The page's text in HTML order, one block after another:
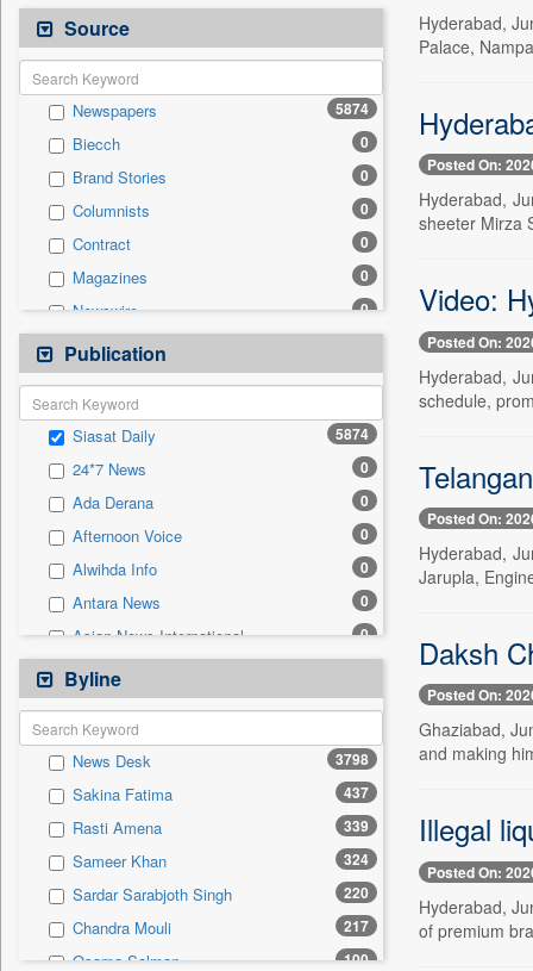
Technology
Business & Finance 341
Entertainment
International 243
Travel 205
Sports 177
Employment 98
Auto 24
General News 0
Government News 0
Press Release
Source
Newspapers 5874
Biecch 0
Brand Stories 0
Columnists 0
Contract 0
Magazines 0
Newswire 0
Online News
Patentwipo 0
Press Release
Sec 0
Solicitation 0
Publication
Siasat Daily 5874
24*7 News 0
Ada Derana 0
Afternoon Voice 0
Alwihda Info 0
Antara News 0
Asian News International 0
Astro Devam
Australian Government News 0
Autox
Bis Research 0
Bana Africa Gossips 0
Bana Kenya 0
Bang Gaming 0
Bang Showbiz 0
Bang Tech 0
Byline
News Desk 3798
Sakina Fatima 437
Rasti Amena 339
Sameer Khan 324
Sardar Sarabjoth Singh 220
Chandra Mouli 217
Osama Salman 100
Hyderabad,
Palace,
Posted On:
Hyderabad,
sheeter Mirza
Video:
Posted On:
Hyderabad,
schedule,
Posted On:
Hyderabad,
Jarupla,
Daksh
Posted On:
Ghaziabad,
and making
Illegal
Posted On:
Hyderabad,
of premium